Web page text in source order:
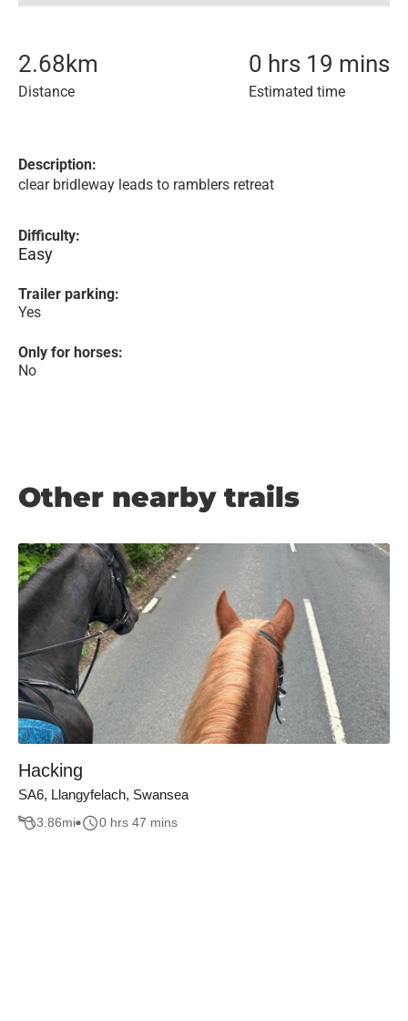
2.68km
Distance
0 hrs 19 mins
Estimated time
Description:
clear bridleway leads to ramblers retreat
Difficulty:
Easy
Trailer parking:
Yes
Only for horses:
No
Other nearby trails
Hacking
SA6, Llangyfelach, Swansea
3.86mi 0 hrs 47 mins